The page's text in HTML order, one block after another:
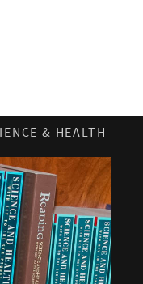
& HEALTH